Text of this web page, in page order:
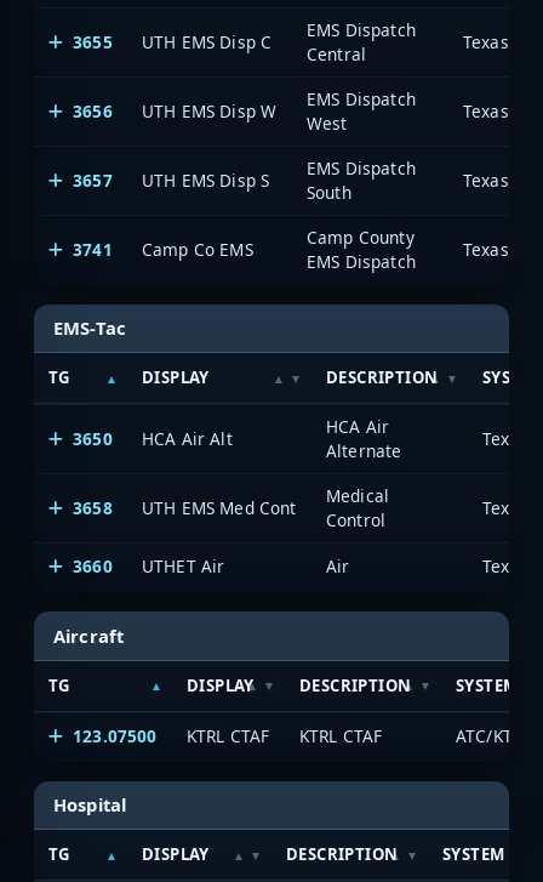
3655 UTH EMS Disp C
EMS Dispatch
Central
3656 UTH EMS Disp W
EMS Dispatch
West
3657 UTH EMS Disp S
EMS Dispatch
South
3741 Camp Co EMS
Camp County
EMS Dispatch
EMS-Tac
TG DISPLAY DESCRIPTION
3650 HCA Air Alt
HCA Air
Alternate
3658 UTH EMS Med Cont
Medical
Control
3660
UTHET Air Air
Aircraft
TG DISPLAY DESCRIPTION SYSTEM
123.07500 KTRL CTAF KTRL CTAF ATC/
Hospital
TG DISPLAY DESCRIPTION SYSTEM